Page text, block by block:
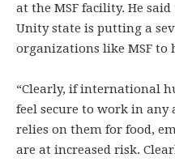
at the MSF facility. He
Unity state is putting a
organizations like MSF to
“Clearly, if international
feel secure to work in
relies on them for food,
are at increased risk.